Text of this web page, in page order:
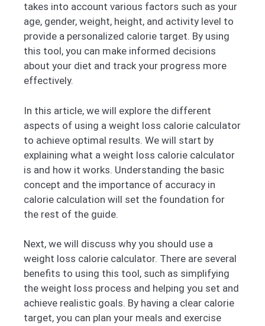
takes into account various factors such as your
age, gender, weight, height, and activity level to
provide a personalized calorie target. By using
this tool, you can make informed decisions
about your diet and track your progress more
effectively.
In this article, we will explore the different
aspects of using a weight loss calorie calculator
to achieve optimal results. We will start by
explaining what a weight loss calorie calculator
is and how it works. Understanding the basic
concept and the importance of accuracy in
calorie calculation will set the foundation for
the rest of the guide.
Next, we will discuss why you should use a
weight loss calorie calculator. There are several
benefits to using this tool, such as simplifying
the weight loss process and helping you set and
achieve realistic goals. By having a clear calorie
target, you can plan your meals and exercise